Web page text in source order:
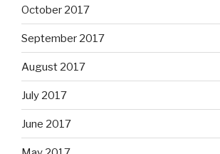
October 2017
September 2017
August 2017
July 2017
June 2017